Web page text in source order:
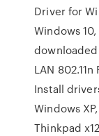
Driver for
Windows
downloaded
LAN
Install
Windows
Thinkpad